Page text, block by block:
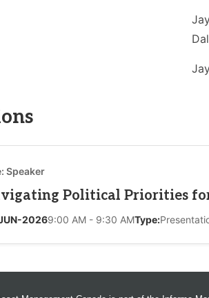
Speaker
Political Priorities
20269:00 AM - 9:30 AMType: